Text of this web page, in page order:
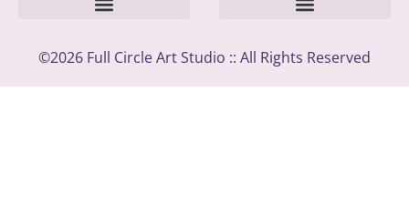
©2026 Full Circle Art Studio :: All Rights Reserved